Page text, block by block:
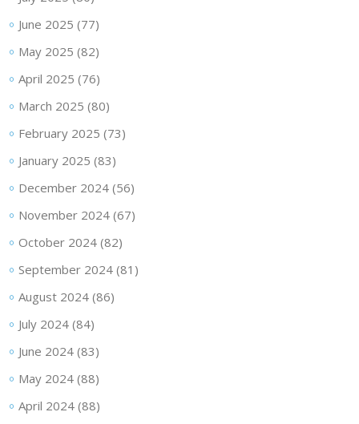
June 2025 (77)
May 2025 (82)
April 2025 (76)
March 2025 (80)
February 2025 (73)
January 2025 (83)
December 2024(56)
November 2024(67)
October 2024(82)
September 2024(81)
August 2024(86)
July 2024(84)
June 2024(83)
May 2024(88)
April 2024(88)